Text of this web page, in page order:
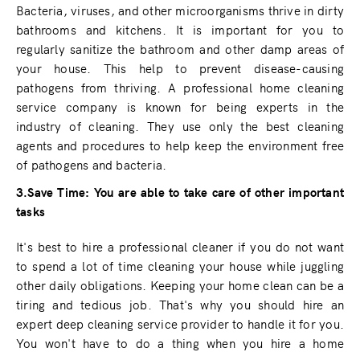
Bacteria, viruses, and other microorganisms thrive in dirty
bathrooms and kitchens. It is important for you to
regularly sanitize the bathroom and other damp areas of
your house. This help to prevent disease-causing
pathogens from thriving. A professional home cleaning
service company is known for being experts in the
industry of cleaning. They use only the best cleaning
agents and procedures to help keep the environment free
of pathogens and bacteria.
3.Save Time: You are able to take care of other important
tasks
It's best to hire a professional cleaner if you do not want
to spend a lot of time cleaning your house while juggling
other daily obligations. Keeping your home clean can be a
tiring and tedious job. That's why you should hire an
expert deep cleaning service provider to handle it for you.
You won't have to do a thing when you hire a home